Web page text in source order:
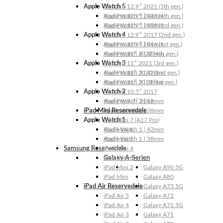
Apple Watch 5
Apple Watch 5 | 44mm
Apple Watch 5 | 40mm
Apple Watch 4
Apple Watch 4 | 44mm
Apple Watch 4 | 40mm
Apple Watch 3
Apple Watch 3 | 42mm
Apple Watch 3 | 38mm
Apple Watch 2
Apple Watch 2 | 42mm
Apple Watch 2 | 38mm
Apple Watch 1
Apple Watch 1 | 42mm
Apple Watch 1 | 38mm
Samsung Reservedele
Galaxy A-Serien
Galaxy A90 5G
Galaxy A80
Galaxy A73 5G
Galaxy A72
Galaxy A71 5G
Galaxy A71
iPad Pro 12.9″ 2021 (5th gen.)
iPad Pro 12.9″ 2020 (4th gen.)
iPad Pro 12.9″ 2018 (3rd gen.)
iPad Pro 12.9″ 2017 (2nd gen.)
iPad Pro 12.9″ 2016 (1st gen.)
iPad Pro 11″ 2022 (4th gen.)
iPad Pro 11″ 2021 (3rd gen.)
iPad Pro 11″ 2020 (2nd gen.)
iPad Pro 11″ 2018 (1st gen.)
iPad Pro 10.5″ 2017
iPad Pro 9.7″ 2016
iPad Mini Reservedele
iPad Mini 7 (A17 Pro)
iPad Mini 6
iPad Mini 5
iPad Mini 4
iPad Mini 3
iPad Mini 2
iPad Mini
iPad Air Reservedele
iPad Air 5
iPad Air 4
iPad Air 3